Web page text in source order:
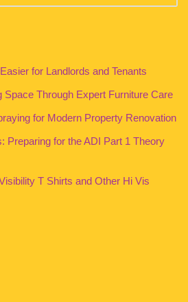
for Landlords and Tenants
Space Through Expert Furniture Care
for Modern Property Renovation
Preparing for the ADI Part 1 Theory
T Shirts and Other Hi Vis